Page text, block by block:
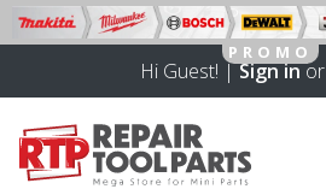
Hi Guest! |Sign inor